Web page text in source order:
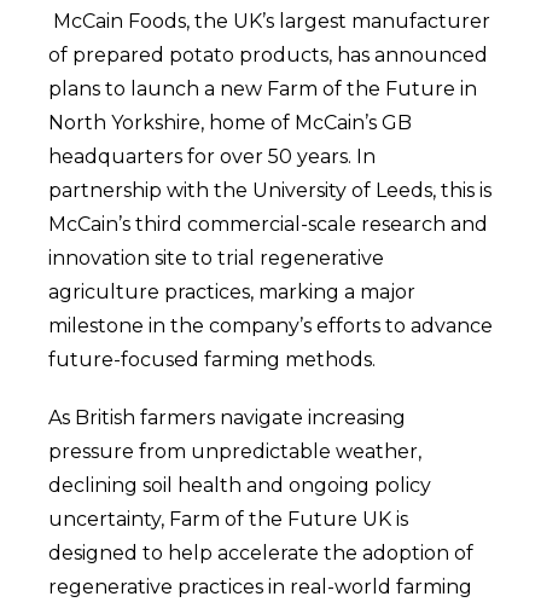
McCain Foods, the UK’s largest manufacturer
of prepared potato products, has announced
plans to launch a new Farm of the Future in
North Yorkshire, home of McCain’s GB
headquarters for over 50 years. In
partnership with the University of Leeds, this is
McCain’s third commercial-scale research and
innovation site to trial regenerative
agriculture practices, marking a major
milestone in the company’s efforts to advance
future-focused farming methods.
As British farmers navigate increasing
pressure from unpredictable weather,
declining soil health and ongoing policy
uncertainty, Farm of the Future UK is
designed to help accelerate the adoption of
regenerative practices in real-world farming